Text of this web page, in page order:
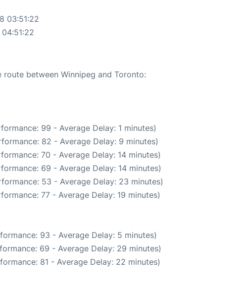
03:51:22
between Winnipeg and Toronto:
99 - Average Delay: 1 minutes)
82 - Average Delay: 9 minutes)
70 - Average Delay: 14 minutes)
69 - Average Delay: 14 minutes)
53 - Average Delay: 23 minutes)
77 - Average Delay: 19 minutes)
93 - Average Delay: 5 minutes)
69 - Average Delay: 29 minutes)
81 - Average Delay: 22 minutes)